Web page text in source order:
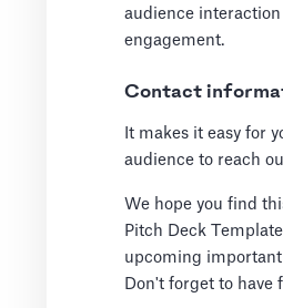
audience interaction
engagement.
Contact
It makes it easy for
audience to reach
We hope you find
Pitch Deck
upcoming
Don't forget to have